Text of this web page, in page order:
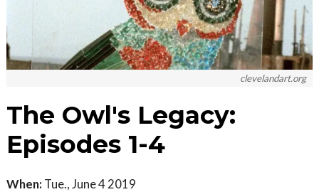
clevelandart.org
The Owl's Legacy:
Episodes 1-4
When: Tue., June 4 2019